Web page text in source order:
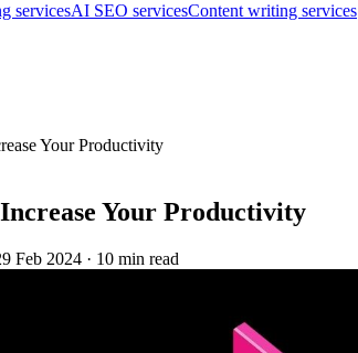
servicesAI SEO servicesContent writing services
Your Productivity
Your Productivity
Feb 2024 · 10 min read